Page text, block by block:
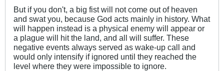
But if you don't, a big fist will not come out of heaven
and swat you, because God acts mainly in history. What
will happen instead is a physical enemy will appear or
a plague will hit the land, and all will suffer. These
negative events always served as wake-up call and
would only intensify if ignored until they reached the
level where they were impossible to ignore.